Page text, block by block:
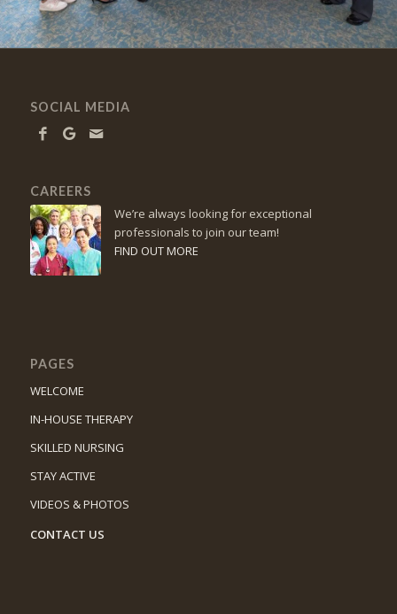
SOCIAL MEDIA
CAREERS
We’re always looking for exceptional
professionals to join our team!
FIND OUT MORE
PAGES
WELCOME
IN-HOUSE THERAPY
SKILLED NURSING
STAY ACTIVE
VIDEOS & PHOTOS
CONTACT US